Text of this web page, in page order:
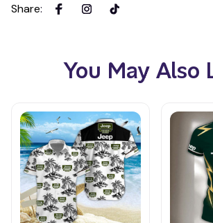
Share:
You May Also